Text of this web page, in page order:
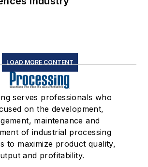
LOAD MORE CONTENT
serves professionals who
on the development,
maintenance and
of industrial processing
to maximize product quality,
and profitability.